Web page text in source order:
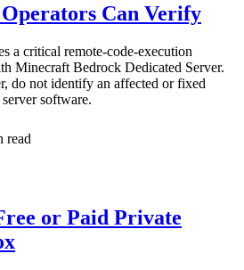
Can Verify
a critical remote-code-execution
Minecraft Bedrock Dedicated Server.
do not identify an affected or fixed
software.
read
or Paid Private